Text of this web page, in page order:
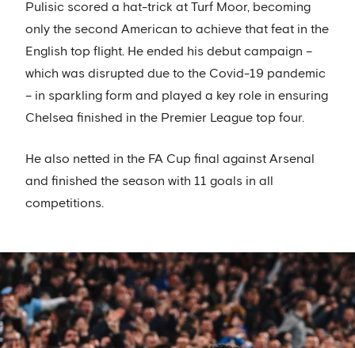
Pulisic scored a hat-trick at Turf Moor, becoming
only the second American to achieve that feat in the
English top flight. He ended his debut campaign –
which was disrupted due to the Covid-19 pandemic
– in sparkling form and played a key role in ensuring
Chelsea finished in the Premier League top four.
He also netted in the FA Cup final against Arsenal
and finished the season with 11 goals in all
competitions.